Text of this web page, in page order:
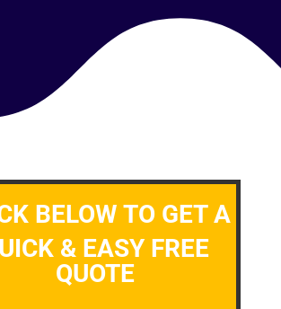
BELOW TO GET A
& EASY FREE
QUOTE